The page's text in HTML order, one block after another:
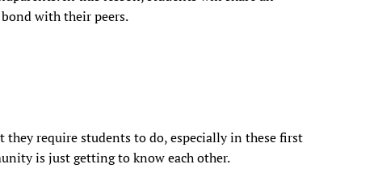
with their peers.
require students to do, especially in these first
is just getting to know each other.